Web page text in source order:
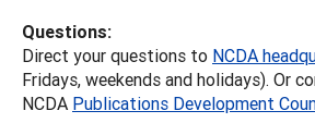
Questions:
Direct your questions to NCDA
Fridays, weekends and holidays). Or
NCDA Publications Development